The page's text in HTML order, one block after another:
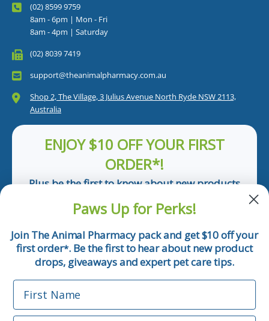
(02) 8599 9759
8am - 6pm | Mon - Fri
8am - 4pm | Saturday
(02) 8039 7419
support@theanimalpharmacy.com.au
Shop 2, The Village, 3 Julius Avenue North Ryde NSW 2113,
Australia
ENJOY $10 OFF YOUR FIRST
ORDER*!
Plus be the first to know about new products
Email
Phone Number
Paws Up for Perks!
Join The Animal Pharmacy pack and get $10 off your
first order*. Be the first to hear about new product
drops, giveaways and expert pet care tips.
First Name